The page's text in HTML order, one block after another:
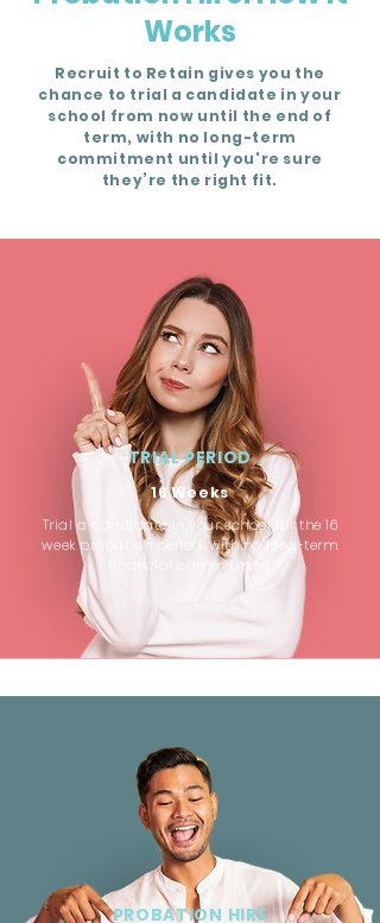
Works
Recruit to Retain gives you the
chance to trial a candidate in your
school from now until the end of
term, with no long-term
commitment until you're sure
they’re the right fit.
TRIAL PERIOD
16 Weeks
Trial a candidate in your school for the 16
week probation period, with no long-term
financial commitment
PROBATION HIRE